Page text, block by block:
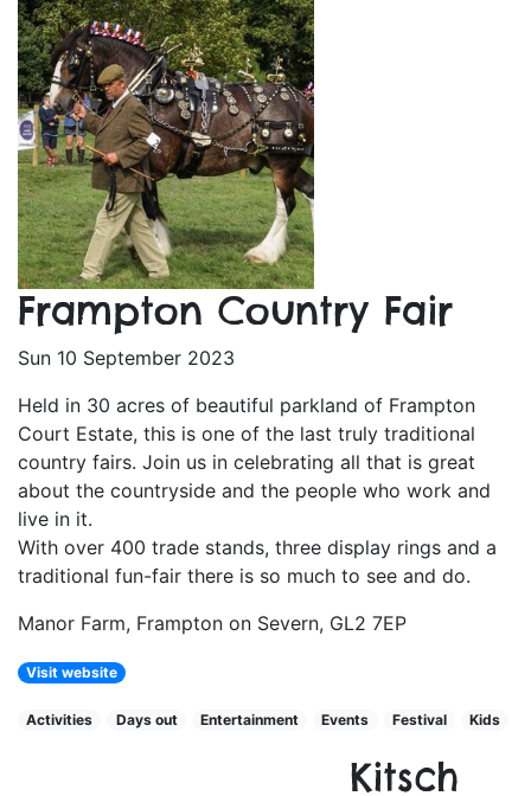
Frampton Country Fair
Sun 10 September 2023
Held in 30 acres of beautiful parkland of Frampton
Court Estate, this is one of the last truly traditional
country fairs. Join us in celebrating all that is great
about the countryside and the people who work and
live in it.
With over 400 trade stands, three display rings and a
traditional fun-fair there is so much to see and do.
Manor Farm, Frampton on Severn, GL2 7EP
Visit website
Activities Days out Entertainment Events Festival Kids
Kitsch